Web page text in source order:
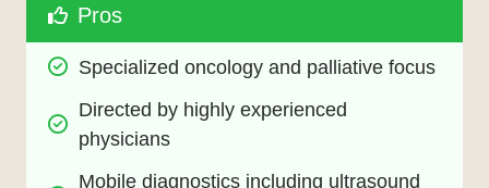
Pros
Specialized oncology and palliative focus
Directed by highly experienced
physicians
Mobile diagnostics including ultrasound